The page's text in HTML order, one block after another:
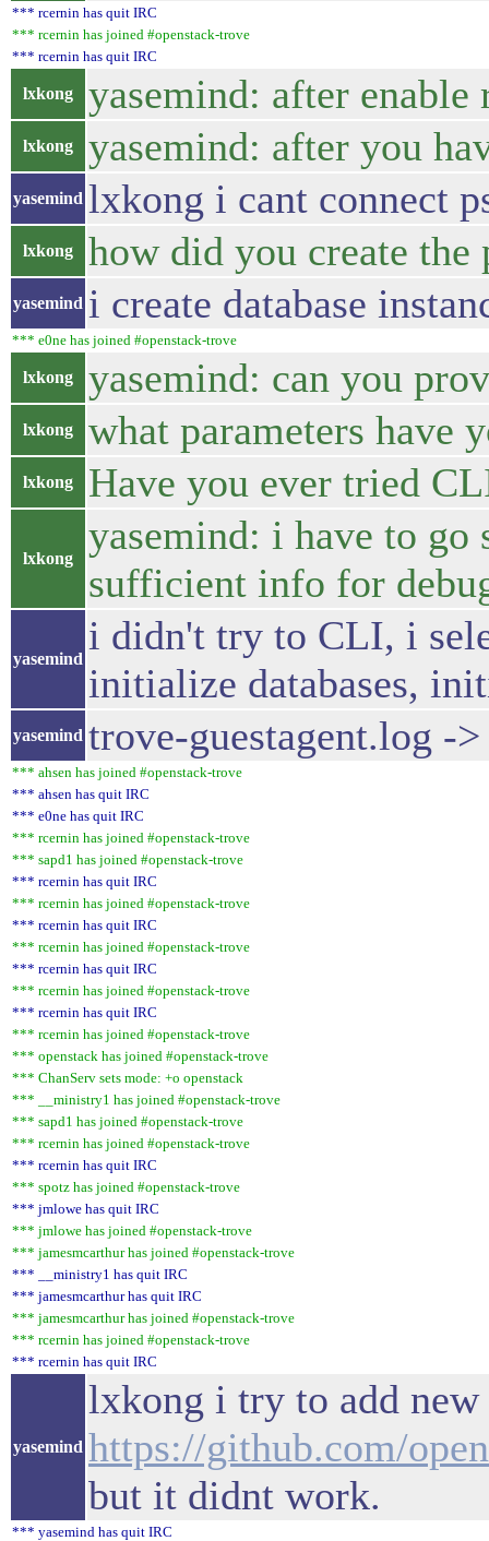
*** rcernin has quit IRC
*** rcernin has joined #openstack-trove
*** rcernin has quit IRC
lxkong yasemind: after enable
lxkong yasemind: after you
yasemind lxkong i cant connect
lxkong how did you create the
yasemind i create database
*** e0ne has joined #openstack-trove
lxkong yasemind: can you
lxkong what parameters have
lxkong Have you ever tried
lxkong
yasemind: i have to go
sufficient info for
yasemind
i didn't try to CLI, i
initialize databases,
yasemind trove-guestagent.log -
*** ahsen has joined #openstack-trove
*** ahsen has quit IRC
*** e0ne has quit IRC
*** rcernin has joined #openstack-trove
*** sapd1 has joined #openstack-trove
*** rcernin has quit IRC
*** rcernin has joined #openstack-trove
*** rcernin has quit IRC
*** rcernin has joined #openstack-trove
*** rcernin has quit IRC
*** rcernin has joined #openstack-trove
*** rcernin has quit IRC
*** rcernin has joined #openstack-trove
*** openstack has joined #openstack-trove
*** ChanServ sets mode: +o openstack
*** __ministry1 has joined #openstack-trove
*** sapd1 has joined #openstack-trove
*** rcernin has joined #openstack-trove
*** rcernin has quit IRC
*** spotz has joined #openstack-trove
*** jmlowe has quit IRC
*** jmlowe has joined #openstack-trove
*** jamesmcarthur has joined #openstack-trove
*** __ministry1 has quit IRC
*** jamesmcarthur has quit IRC
*** jamesmcarthur has joined #openstack-trove
*** rcernin has joined #openstack-trove
*** rcernin has quit IRC
yasemind
lxkong i try to add
https://github.com/
but it didnt work.
*** yasemind has quit IRC